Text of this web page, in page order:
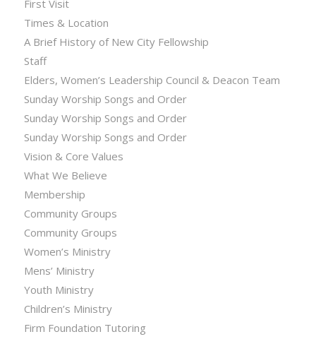
First Visit
Times & Location
A Brief History of New City Fellowship
Staff
Elders, Women’s Leadership Council & Deacon Team
Sunday Worship Songs and Order
Sunday Worship Songs and Order
Sunday Worship Songs and Order
Vision & Core Values
What We Believe
Membership
Community Groups
Community Groups
Women’s Ministry
Mens’ Ministry
Youth Ministry
Children’s Ministry
Firm Foundation Tutoring